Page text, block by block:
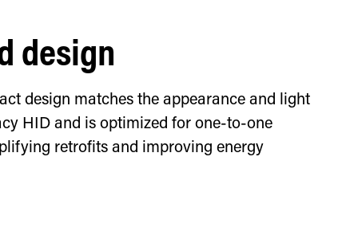
design
design matches the appearance and light
HID and is optimized for one-to-one
retrofits and improving energy